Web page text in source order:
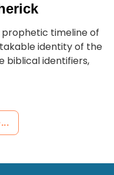
prophetic timeline of
identity of the
biblical identifiers,